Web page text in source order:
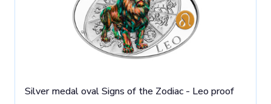
Silver medal oval Signs of the Zodiac - Leo proof